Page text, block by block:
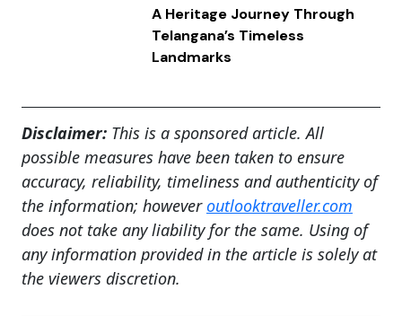
A Heritage Journey Through
Telangana’s Timeless
Landmarks
Disclaimer: This is a sponsored article. All
possible measures have been taken to ensure
accuracy, reliability, timeliness and authenticity of
the information; however outlooktraveller.com
does not take any liability for the same. Using of
any information provided in the article is solely at
the viewers discretion.